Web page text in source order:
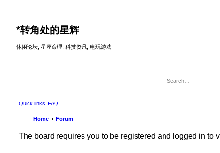
*转角处的星辉
休闲论坛, 星座命理, 科技资讯, 电玩游戏
Quick links FAQ
Home Forum
The board requires you to be registered and logged in to